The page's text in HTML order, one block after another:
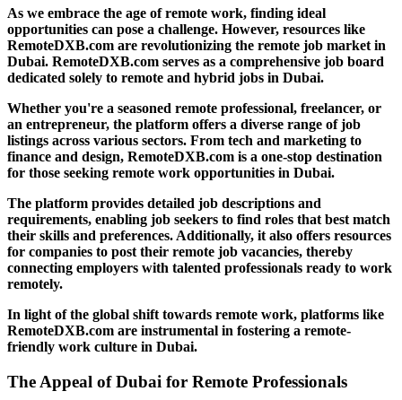
As we embrace the age of remote work, finding ideal
opportunities can pose a challenge. However, resources like
RemoteDXB.com are revolutionizing the remote job market in
Dubai. RemoteDXB.com serves as a comprehensive job board
dedicated solely to remote and hybrid jobs in Dubai.
Whether you're a seasoned remote professional, freelancer, or
an entrepreneur, the platform offers a diverse range of job
listings across various sectors. From tech and marketing to
finance and design, RemoteDXB.com is a one-stop destination
for those seeking remote work opportunities in Dubai.
The platform provides detailed job descriptions and
requirements, enabling job seekers to find roles that best match
their skills and preferences. Additionally, it also offers resources
for companies to post their remote job vacancies, thereby
connecting employers with talented professionals ready to work
remotely.
In light of the global shift towards remote work, platforms like
RemoteDXB.com are instrumental in fostering a remote-
friendly work culture in Dubai.
The Appeal of Dubai for Remote Professionals